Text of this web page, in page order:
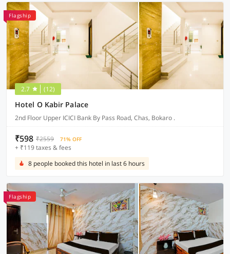
Flagship
2.7 (12)
Hotel O Kabir Palace
2nd Floor Upper ICICI Bank By Pass Road, Chas, Bokaro .
₹598 ₹2559 71% OFF
+ ₹119 taxes & fees
8 people booked this hotel in last 6 hours
Flagship